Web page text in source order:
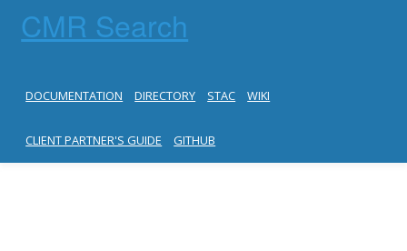
CMR Search
DOCUMENTATION DIRECTORY STAC WIKI
CLIENT PARTNER'S GUIDE GITHUB